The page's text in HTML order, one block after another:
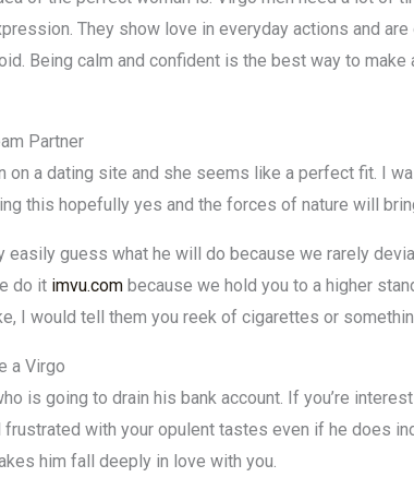
They show love in everyday actions and
Being calm and confident is the best way to
Partner
on a dating site and she seems like a perfect fit. I
this hopefully yes and the forces of nature will
guess what he will do because we rarely
do it imvu.combecause we hold you to a higher
I would tell them you reek of cigarettes or
a Virgo
is going to drain his bank account. If you’re
frustrated with your opulent tastes even if he does
him fall deeply in love with you.